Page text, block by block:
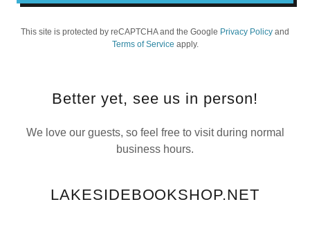
This site is protected by reCAPTCHA and the Google Privacy Policy and
Terms of Service apply.
Better yet, see us in person!
We love our guests, so feel free to visit during normal
business hours.
LAKESIDEBOOKSHOP.NET